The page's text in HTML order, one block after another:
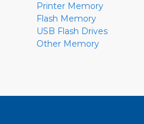
Printer Memory
Flash Memory
USB Flash Drives
Other Memory